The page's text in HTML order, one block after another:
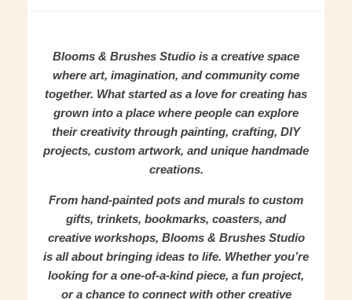
Blooms & Brushes Studio is a creative space
where art, imagination, and community come
together. What started as a love for creating has
grown into a place where people can explore
their creativity through painting, crafting, DIY
projects, custom artwork, and unique handmade
creations.
From hand-painted pots and murals to custom
gifts, trinkets, bookmarks, coasters, and
creative workshops, Blooms & Brushes Studio
is all about bringing ideas to life. Whether you’re
looking for a one-of-a-kind piece, a fun project,
or a chance to connect with other creative